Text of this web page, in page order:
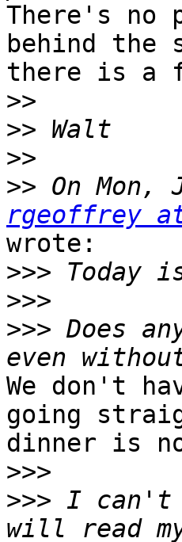
There's no
behind the
there is a
>>
>>
>>
>>
rgeoffrey
wrote:
>>>
>>>
>>> Does
We don't
going
dinner is
>>>
>>> I can't